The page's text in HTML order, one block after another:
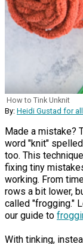
How to Tink Unknit
By: Heidi Gustad for
Made a mistake?
word "knit"
too. This
fixing tiny
working. From
rows a bit lower,
called "frogging."
our guide to
With tinking,